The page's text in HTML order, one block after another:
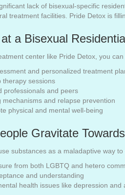
lack of bisexual-specific
treatment facilities. Pride Detox is
a Bisexual
center like Pride Detox, you can
and personalized treatment
therapy sessions
professionals and peers
mechanisms and relapse prevention
physical and mental well-being
Gravitate
substances as a maladaptive way
from both LGBTQ and hetero
and understanding
health issues like depression and